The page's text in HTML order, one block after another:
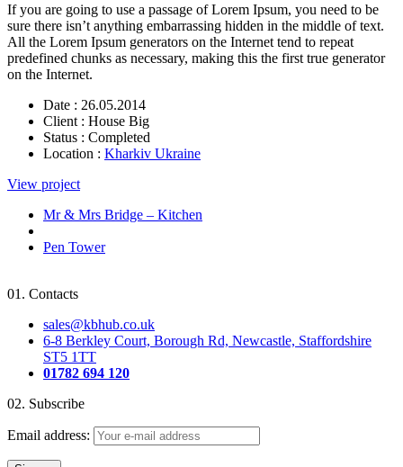
If you are going to use a passage of Lorem Ipsum, you need to be
sure there isn’t anything embarrassing hidden in the middle of text.
All the Lorem Ipsum generators on the Internet tend to repeat
predefined chunks as necessary, making this the first true generator
on the Internet.
Date : 26.05.2014
Client : House Big
Status : Completed
Location : Kharkiv Ukraine
View project
Mr & Mrs Bridge – Kitchen
Pen Tower
01. Contacts
sales@kbhub.co.uk
6-8 Berkley Court, Borough Rd, Newcastle, Staffordshire
ST5 1TT
01782 694 120
02. Subscribe
Email address: